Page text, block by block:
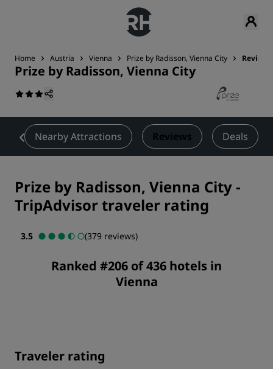
Home Austria Vienna Prize by Radisson, Vienna City Reviews
Prize by Radisson, Vienna City
Nearby Attractions Reviews Deals
Prize by Radisson, Vienna City-
TripAdvisor traveler rating
3.5 (379 reviews)
Ranked #206 of 436 hotels in
Vienna
Traveler rating